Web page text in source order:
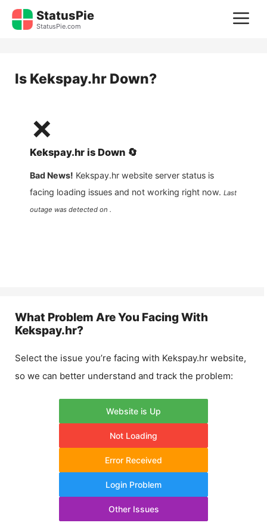
Skip
StatusPie
StatusPie.com
Is Kekspay.hr Down?
❌
Kekspay.hr is Down 🔄
Bad News! Kekspay.hr website server status is
facing loading issues and not working right now. Last
outage was detected on .
What Problem Are You Facing With
Kekspay.hr?
Select the issue you’re facing with Kekspay.hr website,
so we can better understand and track the problem:
Website is Up
Not Loading
Error Received
Login Problem
Other Issues